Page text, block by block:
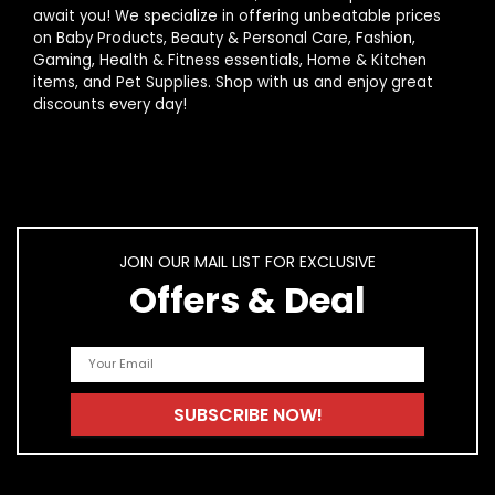
await you! We specialize in offering unbeatable prices
on Baby Products, Beauty & Personal Care, Fashion,
Gaming, Health & Fitness essentials, Home & Kitchen
items, and Pet Supplies. Shop with us and enjoy great
discounts every day!
JOIN OUR MAIL LIST FOR EXCLUSIVE
Offers & Deal